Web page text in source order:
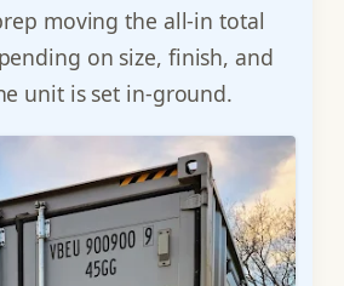
moving the all-in total
on size, finish, and
unit is set in-ground.